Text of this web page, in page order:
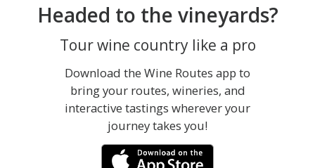
Headed to the vineyards?
Tour wine country like a pro
Download the Wine Routes app to
bring your routes, wineries, and
interactive tastings wherever your
journey takes you!